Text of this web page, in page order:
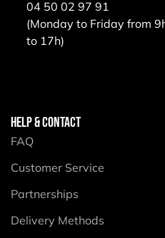
04 50 02 97 91
(Monday to Friday from
to 17h)
HELP & CONTACT
FAQ
Customer Service
Partnerships
Delivery Methods